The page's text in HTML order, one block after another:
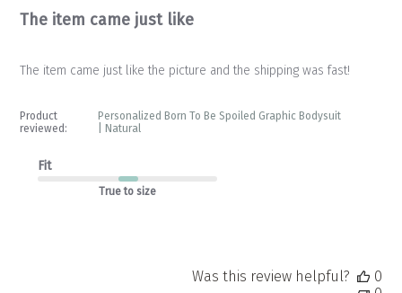
The item came just like
The item came just like the picture and the shipping was fast!
Product
reviewed:
Personalized Born To Be Spoiled Graphic Bodysuit
| Natural
Fit
True to size
Was this review helpful?
0